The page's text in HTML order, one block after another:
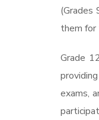
(Grades
them for
Grade
exams,